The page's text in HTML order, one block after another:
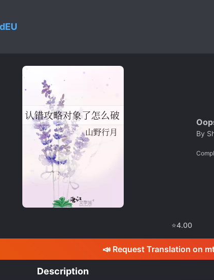
By
⭐4.00
📣 Request Translation on
Description